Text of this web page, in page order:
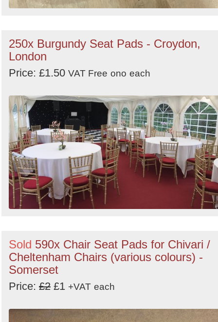
250x Burgundy Seat Pads - Croydon,
London
Price: £1.50 VAT Free ono each
Sold 590x Chair Seat Pads for Chivari /
Cheltenham Chairs (various colours) -
Somerset
Price: £2 £1 +VAT each